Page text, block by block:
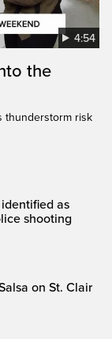
4:54
the
thunderstorm risk
as
shooting
on St. Clair